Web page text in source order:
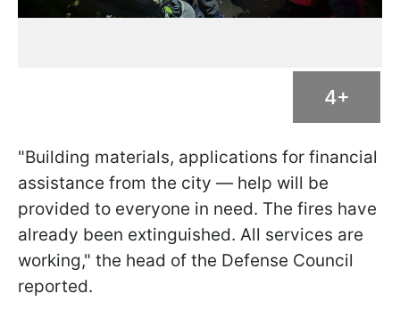
4+
"Building materials, applications for financial
assistance from the city — help will be
provided to everyone in need. The fires have
already been extinguished. All services are
working," the head of the Defense Council
reported.